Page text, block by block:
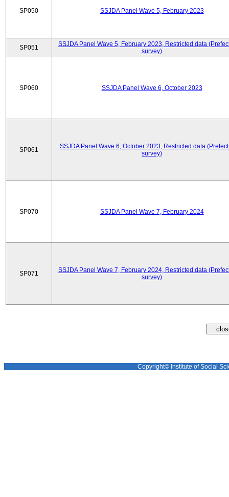
SP050 SSJDA Panel Wave 5, February 2023
SP051
SSJDA Panel Wave 5, February 2023, Restricted data
survey)
SP060 SSJDA Panel Wave 6, October 2023
SP061
SSJDA Panel Wave 6, October 2023, Restricted data
survey)
SP070 SSJDA Panel Wave 7, February 2024
SP071
SSJDA Panel Wave 7, February 2024, Restricted data
survey)
Copyright© Institute of Social